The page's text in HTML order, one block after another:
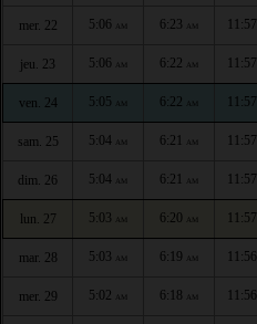
mer. 22 5:06 AM 6:23 AM 11:57
jeu. 23 5:06 AM 6:22 AM 11:57
ven. 24 5:05 AM 6:22 AM 11:57
sam. 25 5:04 AM 6:21 AM 11:57
dim. 26 5:04 AM 6:21 AM 11:57
lun. 27 5:03 AM 6:20 AM 11:57
mar. 28 5:03 AM 6:19 AM 11:56
mer. 29 5:02 AM 6:18 AM 11:56